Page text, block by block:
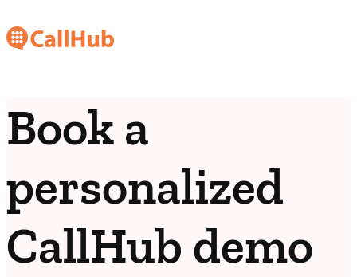
Book a
personalized
CallHub demo